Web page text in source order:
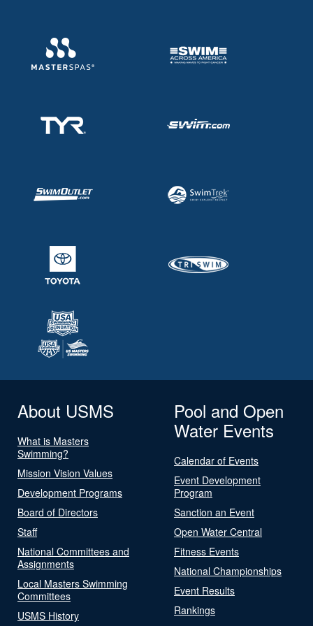
About USMS
What is Masters
Swimming?
Mission Vision Values
Development Programs
Board of Directors
Staff
National Committees and
Assignments
Local Masters Swimming
Committees
USMS History
Pool and Open
Water Events
Calendar of Events
Event Development
Program
Sanction an Event
Open Water Central
Fitness Events
National Championships
Event Results
Rankings